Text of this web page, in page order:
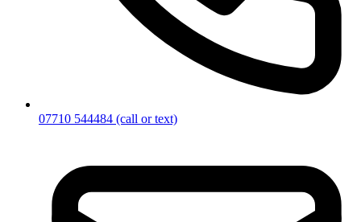
07710 544484 (call or text)